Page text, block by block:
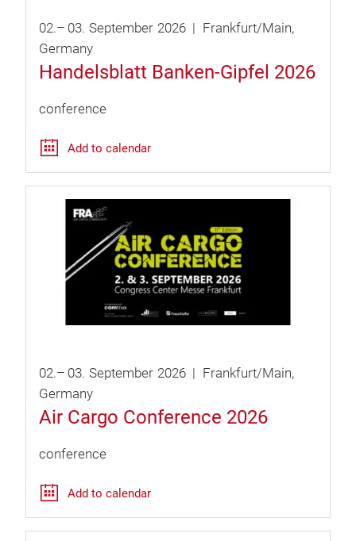
02.– 03. September 2026
Frankfurt/Main
Germany
Handelsblatt Banken-Gipfel 2026
conference
Add to calendar
02.– 03. September 2026
Frankfurt/Main
Germany
Air Cargo Conference 2026
conference
Add to calendar